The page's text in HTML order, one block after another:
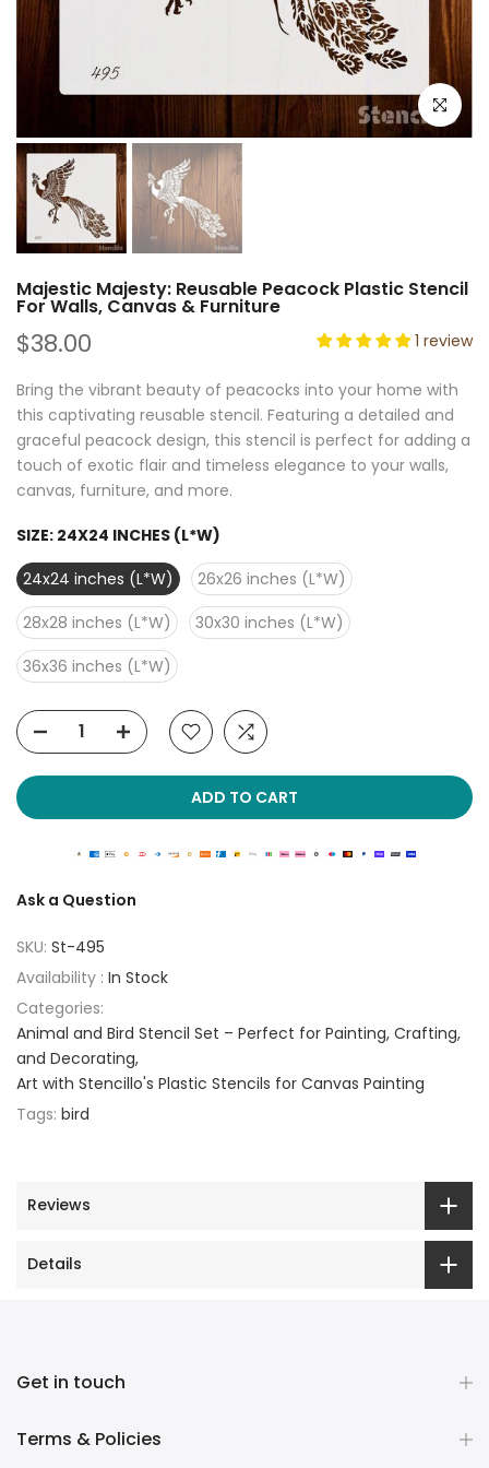
Click to
Majestic Majesty: Reusable Peacock Plastic Stencil
For Walls, Canvas & Furniture
$38.00 1 review
Bring the vibrant beauty of peacocks into your home with
this captivating reusable stencil. Featuring a detailed and
graceful peacock design, this stencil is perfect for adding a
touch of exotic flair and timeless elegance to your walls,
canvas, furniture, and more.
SIZE: 24X24 INCHES (L*W)
24x24 inches (L*W)
26x26 inches (L*W)
28x28 inches (L*W)
30x30 inches (L*W)
36x36 inches (L*W)
ADD TO CART
Ask a Question
SKU: St-495
Availability : In Stock
Categories:
Animal and Bird Stencil Set – Perfect for Painting, Crafting,
and Decorating
Art with Stencillo's Plastic Stencils for Canvas Painting
Tags: bird
Reviews
Details
Get in touch
Terms & Policies